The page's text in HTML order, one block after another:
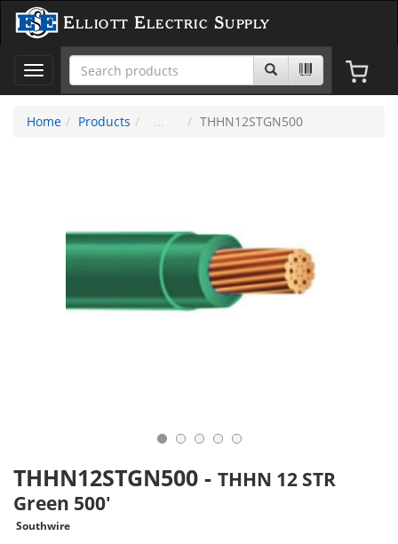
Elliott Electric Supply
Toggle
navigation
Home
Products THHN12STGN500
THHN12STGN500 - THHN 12 STR
Green 500'
Southwire